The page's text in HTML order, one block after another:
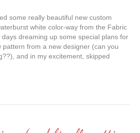
some really beautiful new custom
white color-way from the Fabric
dreaming up some special plans for
pattern from a new designer (can you
and in my excitement, skipped